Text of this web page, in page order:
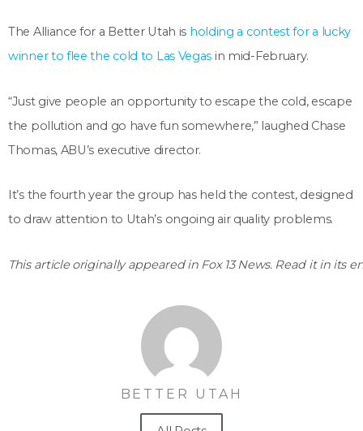
The Alliance for a Better Utah is holding a contest for a lucky
winner to flee the cold to Las Vegas in mid-February.
“Just give people an opportunity to escape the cold, escape
the pollution and go have fun somewhere,” laughed Chase
Thomas, ABU’s executive director.
It’s the fourth year the group has held the contest, designed
to draw attention to Utah’s ongoing air quality problems.
This article originally appeared in Fox 13 News. Read it in its
BETTER UTAH